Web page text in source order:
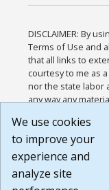
DISCLAIMER: By
Terms of Use and
that all links to
courtesy to me as
nor the state labor
any way any
or any other
agree that the
Website are
Build:
We use cookies
to improve your
experience and
analyze site